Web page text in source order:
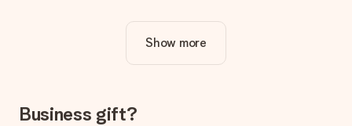
Is personalisation included in the price?
The price shown on the website includes the personalisation
How do I know if my picture has the right quality?
We want to make sure you are completely happy with your
Show more
Business gift?